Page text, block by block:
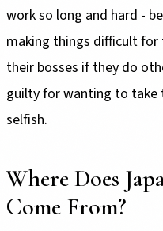
work so long and hard -
making things difficult for
their bosses if they do
guilty for wanting to take
selfish.
Where Does
Come From?